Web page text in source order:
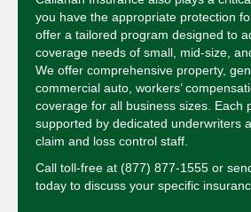
you have the appropriate protection
offer a tailored program designed to
coverage needs of small, mid-size,
We offer comprehensive property,
commercial auto, workers’
coverage for all business sizes. Each
supported by dedicated underwriters
claim and loss control staff.
Call toll-free at (877) 877-1555 or
today to discuss your specific